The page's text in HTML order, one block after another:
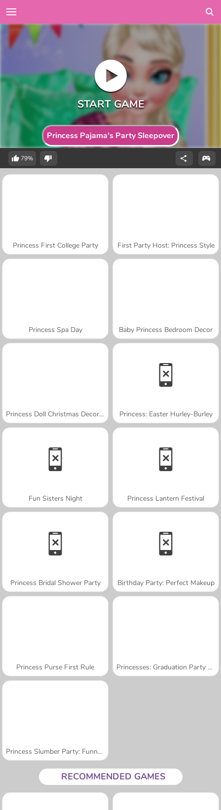
Princess Pajama's Party Sleepover
79%
Princess First College Party First Party Host: Princess Style
Princess Spa Day Baby Princess Bedroom Decor
Princess Doll Christmas Decoration Princess: Easter Hurley-Burley
Fun Sisters Night Princess Lantern Festival
Princess Bridal Shower Party Birthday Party: Perfect Makeup
Princess Purse First Rule Princesses: Graduation Party Night
Princess Slumber Party: Funny Faces
RECOMMENDED GAMES